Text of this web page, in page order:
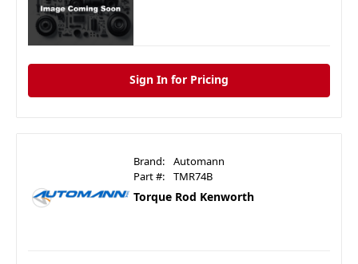
Sign In for Pricing
Brand:
Automann
Part #:
TMR74B
Torque Rod Kenworth